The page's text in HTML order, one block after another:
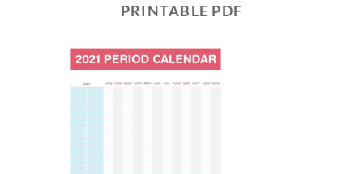
PRINTABLE PDF